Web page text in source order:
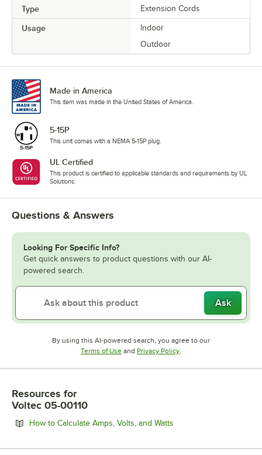
Type Extension Cords
Usage
Indoor
Outdoor
Made in America
This item was made in the United States of America.
5-15P
This unit comes with a NEMA 5-15P plug.
UL Certified
This product is certified to applicable standards and requirements by UL
Solutions.
Questions & Answers
Looking For Specific Info?
Get quick answers to product questions with our AI-
powered search.
Ask
By using this AI-powered search, you agree to our
Terms of UseOpens in new tab
and Privacy PolicyOpens in new tab
.
Resources for
Voltec 05-00110
How to Calculate Amps, Volts, and Watts